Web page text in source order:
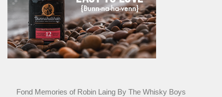
Fond Memories of Robin Laing By The Whisky Boys